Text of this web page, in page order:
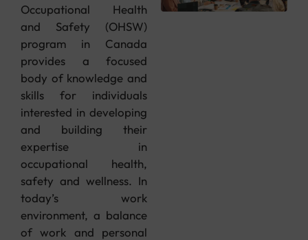
Occupational Health
and Safety (OHSW)
program in Canada
provides a focused
body of knowledge and
skills for individuals
interested in developing
and building their
expertise in
occupational health,
safety and wellness. In
today’s work
environment, a balance
of work and personal